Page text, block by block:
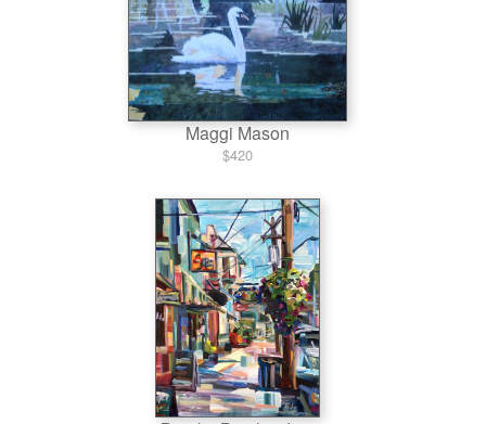
Maggi Mason
$420